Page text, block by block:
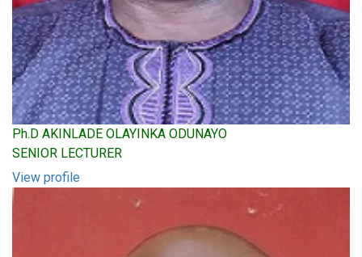
Ph.D AKINLADE OLAYINKA ODUNAYO
SENIOR LECTURER
View profile